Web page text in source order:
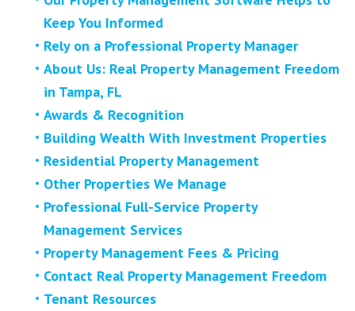
Keep You Informed
Rely on a Professional Property Manager
About Us: Real Property Management Freedom
in Tampa, FL
Awards & Recognition
Building Wealth With Investment Properties
Residential Property Management
Other Properties We Manage
Professional Full-Service Property
Management Services
Property Management Fees & Pricing
Contact Real Property Management Freedom
Tenant Resources